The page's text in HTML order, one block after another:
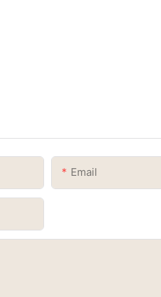
Email